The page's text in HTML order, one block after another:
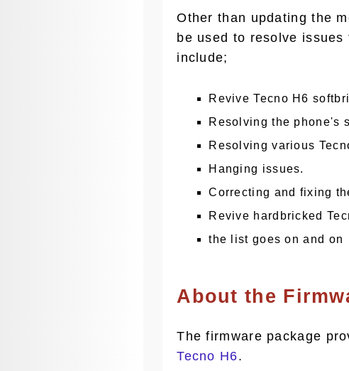
Other than updating the
be used to resolve
include;
Revive Tecno H6
Resolving the phone's
Resolving various
Hanging issues.
Correcting and fixing
Revive hardbricked
the list goes on and on
About the
The firmware package
Tecno H6.